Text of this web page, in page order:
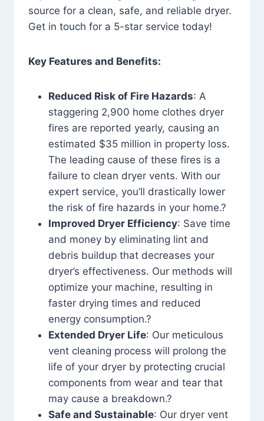
source for a clean, safe, and reliable dryer.
Get in touch for a 5-star service today!
Key Features and Benefits:
Reduced Risk of Fire Hazards: A
staggering 2,900 home clothes dryer
fires are reported yearly, causing an
estimated $35 million in property loss.
The leading cause of these fires is a
failure to clean dryer vents. With our
expert service, you’ll drastically lower
the risk of fire hazards in your home.?
Improved Dryer Efficiency: Save time
and money by eliminating lint and
debris buildup that decreases your
dryer’s effectiveness. Our methods will
optimize your machine, resulting in
faster drying times and reduced
energy consumption.?
Extended Dryer Life: Our meticulous
vent cleaning process will prolong the
life of your dryer by protecting crucial
components from wear and tear that
may cause a breakdown.?
Safe and Sustainable: Our dryer vent